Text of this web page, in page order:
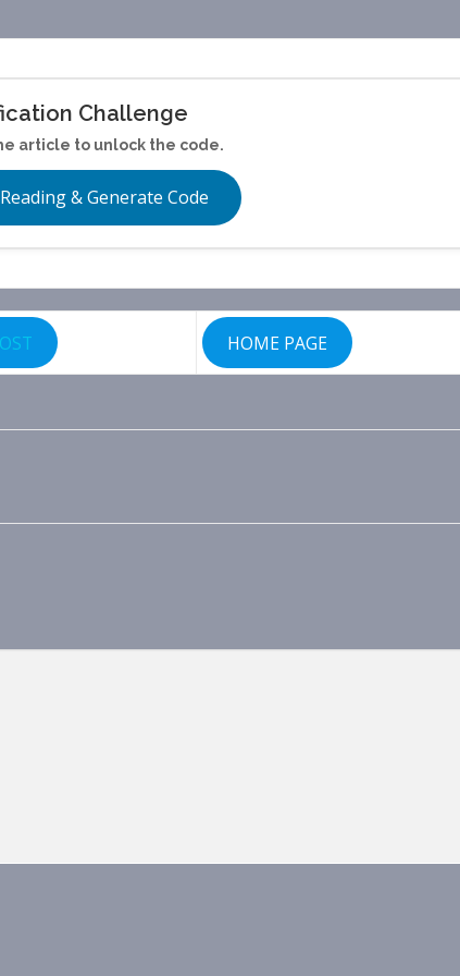
Challenge
article to unlock the code.
& Generate Code
HOME PAGE